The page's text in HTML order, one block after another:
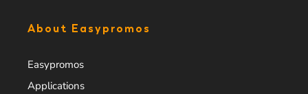
About Easypromos
Easypromos
Applications